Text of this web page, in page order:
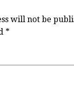
will not be
*